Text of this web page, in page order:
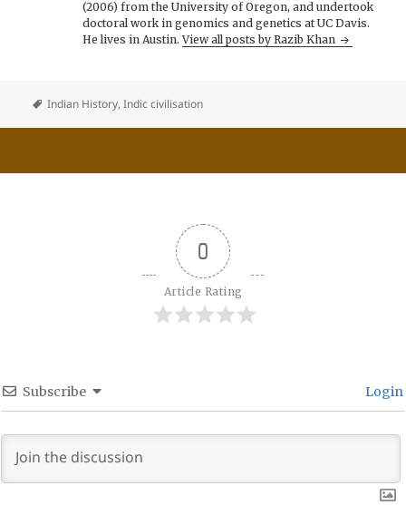
(2006) from the University of Oregon, and undertook
doctoral work in genomics and genetics at UC Davis.
He lives in Austin.View all posts by Razib Khan
Indian History,Indic civilisation
0
Article Rating
Subscribe Login